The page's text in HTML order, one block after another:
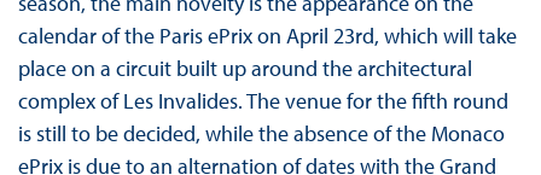
calendar of the Paris ePrix on April 23rd, which will take
place on a circuit built up around the architectural
complex of Les Invalides. The venue for the fifth round
is still to be decided, while the absence of the Monaco
ePrix is due to an alternation of dates with the Grand